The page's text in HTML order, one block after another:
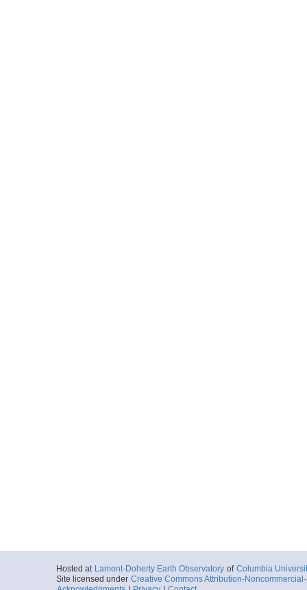
Hosted at Lamont-Doherty Earth Observatory of Columbia
Site licensed under Creative Commons Attribution-